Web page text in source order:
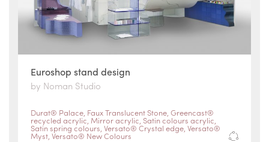
Euroshop stand design
by Noman Studio
Durat® Palace Faux Translucent Stone Greencast®
recycled acrylic Mirror acrylic Satin colours acrylic
Satin spring colours Versato® Crystal edge Versato®
Myst Versato® New Colours